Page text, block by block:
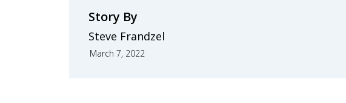
Story By
Steve Frandzel
March 7, 2022